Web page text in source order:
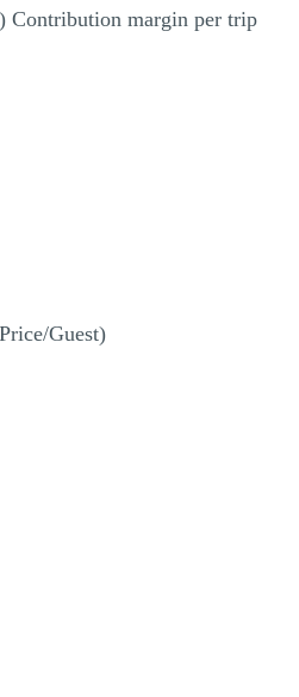
Contribution margin per trip
Guest)